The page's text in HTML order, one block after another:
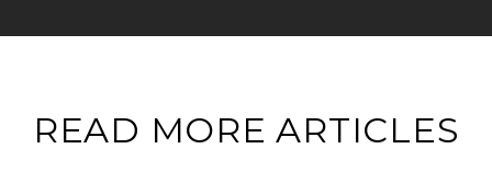
READ MORE ARTICLES